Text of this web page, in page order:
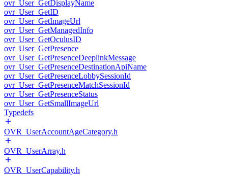
ovr_User_GetDisplayName
ovr_User_GetID
ovr_User_GetImageUrl
ovr_User_GetManagedInfo
ovr_User_GetOculusID
ovr_User_GetPresence
ovr_User_GetPresenceDeeplinkMessage
ovr_User_GetPresenceDestinationApiName
ovr_User_GetPresenceLobbySessionId
ovr_User_GetPresenceMatchSessionId
ovr_User_GetPresenceStatus
ovr_User_GetSmallImageUrl
Typedefs
OVR_UserAccountAgeCategory.h
OVR_UserArray.h
OVR_UserCapability.h